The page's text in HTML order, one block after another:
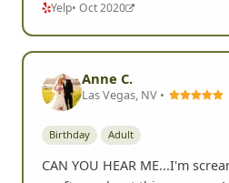
Yelp• Oct 2020
Anne C.
Las Vegas, NV •
Birthday Adult
CAN YOU HEAR ME...I'm